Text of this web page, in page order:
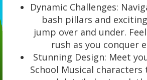
Dynamic Challenges:
bash pillars and
jump over and under.
rush as you conquer
Stunning Design: Meet
School Musical